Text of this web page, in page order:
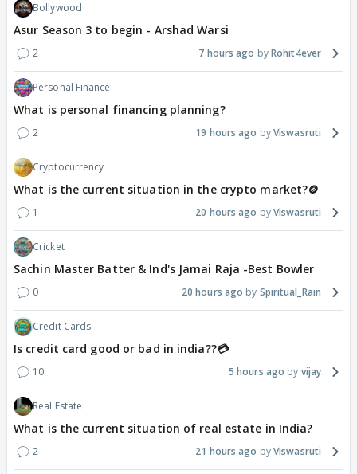
Bollywood
Asur Season 3 to begin - Arshad Warsi
2 7 hours ago Rohit4ever
Personal Finance
What is personal financing planning?
2 19 hours ago Viswasruti
Cryptocurrency
What is the current situation in the crypto market?🪙
1 20 hours ago Viswasruti
Cricket
Sachin Master Batter & Ind's Jamai Raja -Best Bowler
0 20 hours ago Spiritual_Rain
Credit Cards
Is credit card good or bad in india??💳
10 5 hours ago vijay
Real Estate
What is the current situation of real estate in India?
2 21 hours ago Viswasruti